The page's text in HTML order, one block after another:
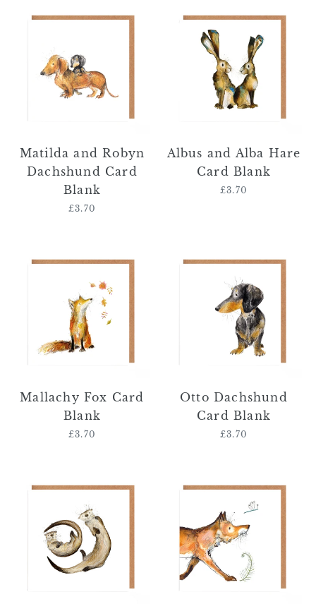
and
Dachshund
Card
Blank
Matilda and Robyn
Dachshund Card
Blank
Regular
£3.70
and
Alba
Hare
Card
Blank
Albus and Alba Hare
Card Blank
Regular
£3.70
Fox
Card
Blank
Mallachy Fox Card
Blank
Regular
£3.70
Dachshund
Card
Blank
Otto Dachshund
Card Blank
Regular
£3.70
and
Hope
Otter
Card
Blank
Fox
Card
Blank